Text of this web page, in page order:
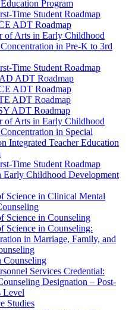
Program
​Time Student Roadmap
ADT Roadmap
of Arts in Early Childhood
in Pre-​K to 3rd
​Time Student Roadmap
ADT Roadmap
ADT Roadmap
ADT Roadmap
ADT Roadmap
of Arts in Early Childhood
in Special
Integrated Teacher Education
​Time Student Roadmap
Early Childhood Development
Science in Clinical Mental
Science in Counseling
Science in Counseling:
in Marriage, Family, and
Counseling
Services Credential:
Designation – Post-​
Level
Studies